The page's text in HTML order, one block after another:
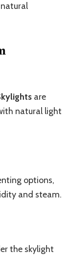
are
natural light
options,
and steam.
the skylight